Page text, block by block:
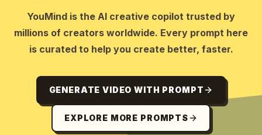
YouMind is the AI creative copilot trusted by
millions of creators worldwide. Every prompt here
is curated to help you create better, faster.
GENERATE VIDEO WITH PROMPT
EXPLORE MORE PROMPTS